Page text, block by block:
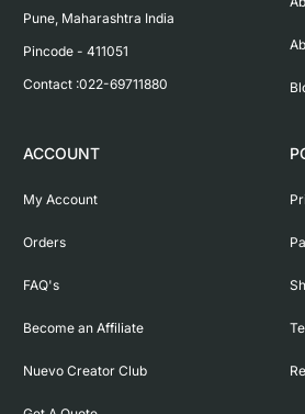
Pune, Maharashtra India
Pincode - 411051
Contact :022-69711880
ACCOUNT
My Account
Orders
FAQ's
Become an Affiliate
Nuevo Creator Club